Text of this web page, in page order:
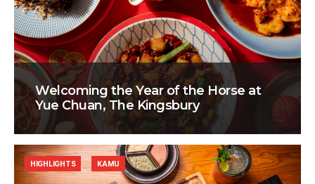
Welcoming the Year of the Horse at
Yue Chuan, The Kingsbury
HIGHLIGHTS KAMU